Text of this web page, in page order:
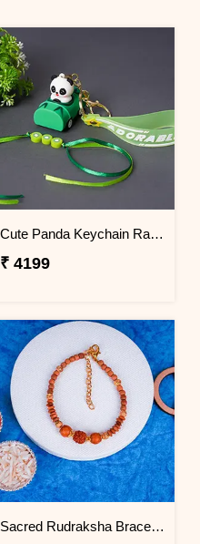
Cute Panda Keychain Rakhi for Kids Nigeria
₹ 4199
Sacred Rudraksha Bracelet Rakhi for Brother Nigeria